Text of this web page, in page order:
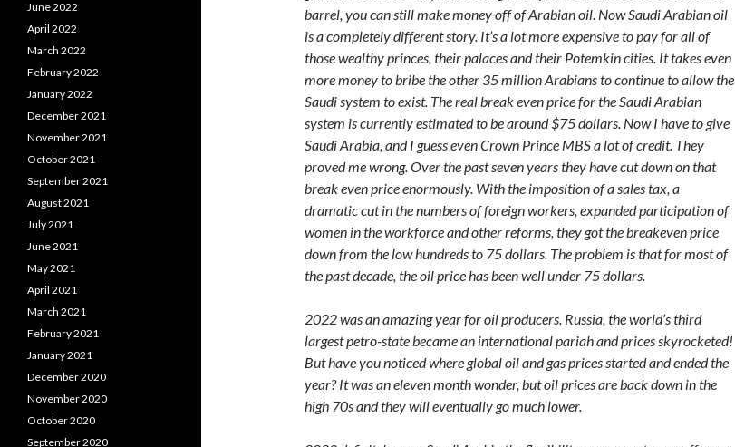
barrel, you can still make money off of Arabian oil. Now Saudi Arabian oil
is a completely different story. It’s a lot more expensive to pay for all of
those wealthy princes, their palaces and their Potemkin cities. It takes even
more money to bribe the other 35 million Arabians to continue to allow the
Saudi system to exist. The real break even price for the Saudi Arabian
system is currently estimated to be around $75 dollars. Now I have to give
Saudi Arabia, and I guess even Crown Prince MBS a lot of credit. They
proved me wrong. Over the past seven years they have cut down on that
break even price enormously. With the imposition of a sales tax, a
dramatic cut in the numbers of foreign workers, expanded participation of
women in the workforce and other reforms, they got the breakeven price
down from the low hundreds to 75 dollars. The problem is that for most of
the past decade, the oil price has been well under 75 dollars.
2022 was an amazing year for oil producers. Russia, the world’s third
largest petro-state became an international pariah and prices skyrocketed!
But have you noticed where global oil and gas prices started and ended the
year? It was an eleven month wonder, but oil prices are back down in the
high 70s and they will eventually go much lower.
June 2022
April 2022
March 2022
February 2022
January 2022
December 2021
November 2021
October 2021
September 2021
August 2021
July 2021
June 2021
May 2021
April 2021
March 2021
February 2021
January 2021
December 2020
November 2020
October 2020
September 2020